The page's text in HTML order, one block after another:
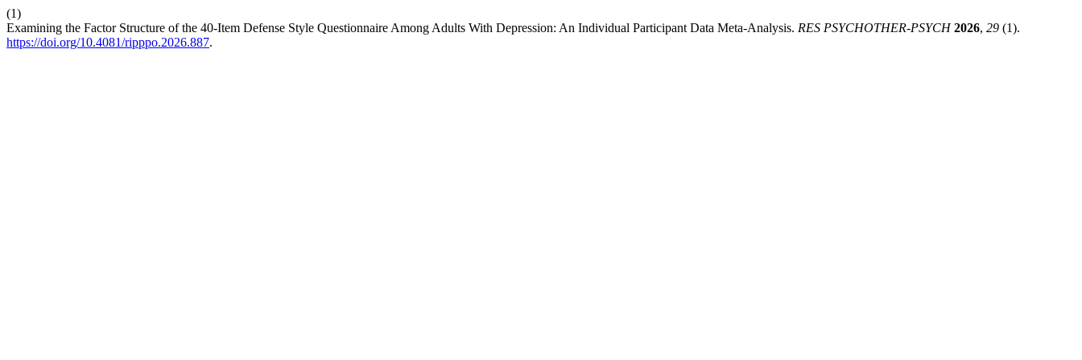
(1)
Examining the Factor Structure of the 40-Item Defense Style Questionnaire Among Adults With Depression: An Individual Participant Data Meta-Analysis. RES PSYCHOTHER-PSYCH 2026, 29 (1).
https://doi.org/10.4081/ripppo.2026.887.